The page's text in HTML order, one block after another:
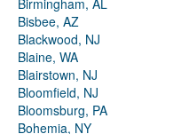
Birmingham, AL
Bisbee, AZ
Blackwood, NJ
Blaine, WA
Blairstown, NJ
Bloomfield, NJ
Bloomsburg, PA
Bohemia, NY